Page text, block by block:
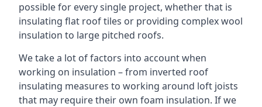
possible for every single project, whether that is
insulating flat roof tiles or providing complex wool
insulation to large pitched roofs.
We take a lot of factors into account when
working on insulation – from inverted roof
insulating measures to working around loft joists
that may require their own foam insulation. If we